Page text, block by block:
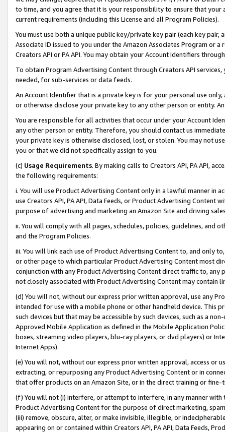
to time, and you agree that it is your responsibility to ensure that your
current requirements (including this License and all Program Policies).
You must use both a unique public key/private key pair (each key pair,
Associate ID issued to you under the Amazon Associates Program or
Creators API or PA API. You may obtain your Account Identifiers
To obtain Program Advertising Content through Creators API
needed, for sub-services or data feeds.
An Account Identifier that is a private key is for your personal use
or otherwise disclose your private key to any other person or entity.
You are responsible for all activities that occur under your Account
any other person or entity. Therefore, you should contact us
your private key is otherwise disclosed, lost, or stolen. You may not
you or that we did not specifically assign to you.
(c) Usage Requirements. By making calls to Creators API, PA API,
the following requirements:
i. You will use Product Advertising Content only in a lawful manner in
use Creators API, PA API, Data Feeds, or Product Advertising
purpose of advertising and marketing an Amazon Site and driving
ii. You will comply with all pages, schedules, policies, guidelines, and
and the Program Policies.
iii. You will link each use of Product Advertising Content to, and only
or other page to which particular Product Advertising Content most
conjunction with any Product Advertising Content direct traffic to,
not closely associated with Product Advertising Content may contain
(d) You will not, without our express prior written approval, use any
intended for use with a mobile phone or other handheld device. This
such devices but that may be accessible by such devices, such as a
Approved Mobile Application as defined in the Mobile Application
boxes, streaming video players, blu-ray players, or dvd players) or
Internet Apps).
(e) You will not, without our express prior written approval, access or
extracting, or repurposing any Product Advertising Content or in
that offer products on an Amazon Site, or in the direct training or
(f) You will not (i) interfere, or attempt to interfere, in any manner
Product Advertising Content for the purpose of direct marketing,
(iii) remove, obscure, alter, or make invisible, illegible, or
appearing on or contained within Creators API, PA API, Data Feeds,